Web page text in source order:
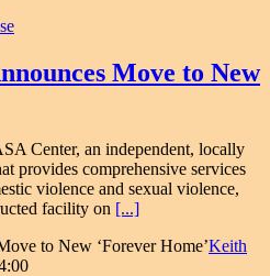
Move to New
Center, an independent, locally
provides comprehensive services
violence and sexual violence,
facility on [...]
to New ‘Forever Home’Keith